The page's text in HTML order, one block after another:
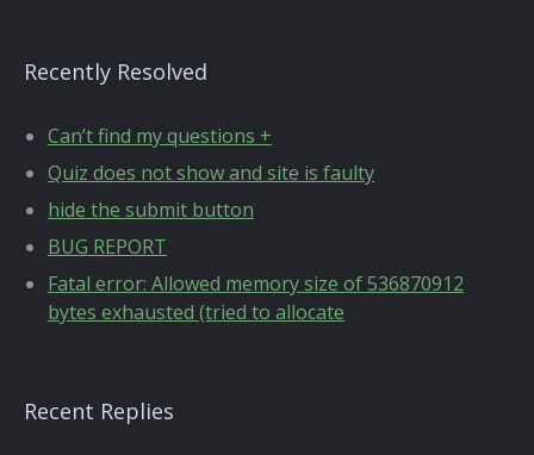
Recently Resolved
Can’t find my questions +
Quiz does not show and site is faulty
hide the submit button
BUG REPORT
Fatal error: Allowed memory size of 536870912
bytes exhausted (tried to allocate
Recent Replies